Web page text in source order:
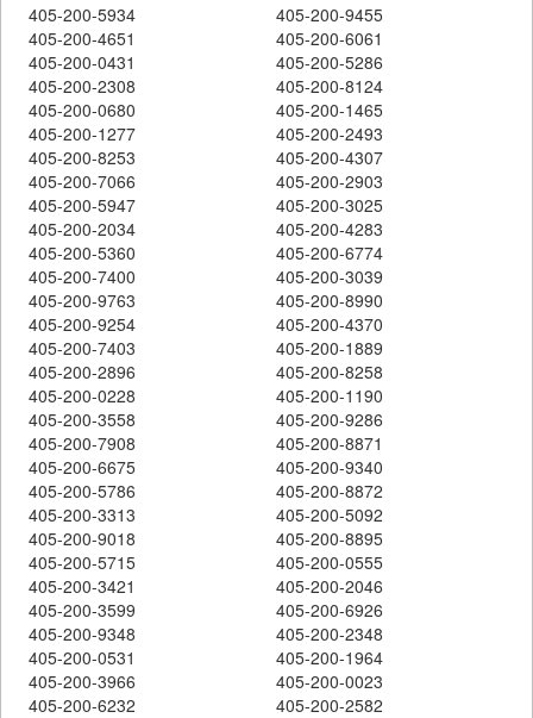
405-200-5934
405-200-9455
405-200-4651
405-200-6061
405-200-0431
405-200-5286
405-200-2308
405-200-8124
405-200-0680
405-200-1465
405-200-1277
405-200-2493
405-200-8253
405-200-4307
405-200-7066
405-200-2903
405-200-5947
405-200-3025
405-200-2034
405-200-4283
405-200-5360
405-200-6774
405-200-7400
405-200-3039
405-200-9763
405-200-8990
405-200-9254
405-200-4370
405-200-7403
405-200-1889
405-200-2896
405-200-8258
405-200-0228
405-200-1190
405-200-3558
405-200-9286
405-200-7908
405-200-8871
405-200-6675
405-200-9340
405-200-5786
405-200-8872
405-200-3313
405-200-5092
405-200-9018
405-200-8895
405-200-5715
405-200-0555
405-200-3421
405-200-2046
405-200-3599
405-200-6926
405-200-9348
405-200-2348
405-200-0531
405-200-1964
405-200-3966
405-200-0023
405-200-6232
405-200-2582